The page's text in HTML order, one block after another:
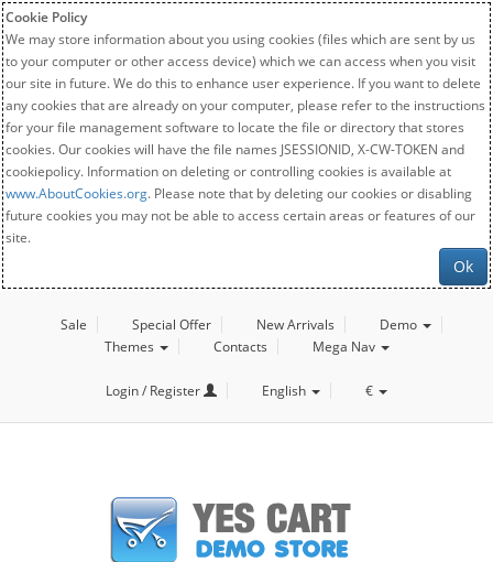
Cookie Policy
We may store information about you using cookies (files which are sent by us
to your computer or other access device) which we can access when you visit
our site in future. We do this to enhance user experience. If you want to delete
any cookies that are already on your computer, please refer to the instructions
for your file management software to locate the file or directory that stores
cookies. Our cookies will have the file names JSESSIONID, X-CW-TOKEN and
cookiepolicy. Information on deleting or controlling cookies is available at
www.AboutCookies.org. Please note that by deleting our cookies or disabling
future cookies you may not be able to access certain areas or features of our
site.
Ok
Sale Special Offer New Arrivals
Demo
Themes
Contacts Mega Nav
Login / Register English €